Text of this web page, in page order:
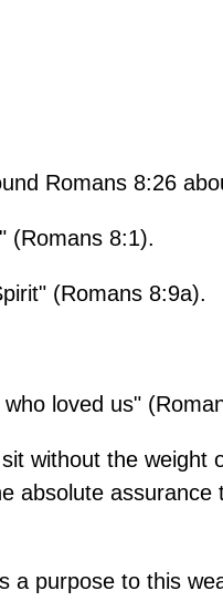
Romans 8:26
(Romans 8:1).
(Romans 8:9a).
loved us"
without the weight
absolute assurance
a purpose to this